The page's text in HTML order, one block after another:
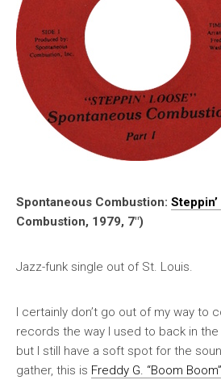
Spontaneous Combustion:
Combustion, 1979, 7″)
Jazz-funk single out of St. Louis.
I certainly don’t go out of my way to
records the way I used to back in the
but I still have a soft spot for the
gather, this is Freddy G. “Boom